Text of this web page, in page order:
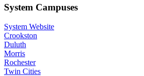
System Campuses
System Website
Crookston
Duluth
Morris
Rochester
Twin Cities